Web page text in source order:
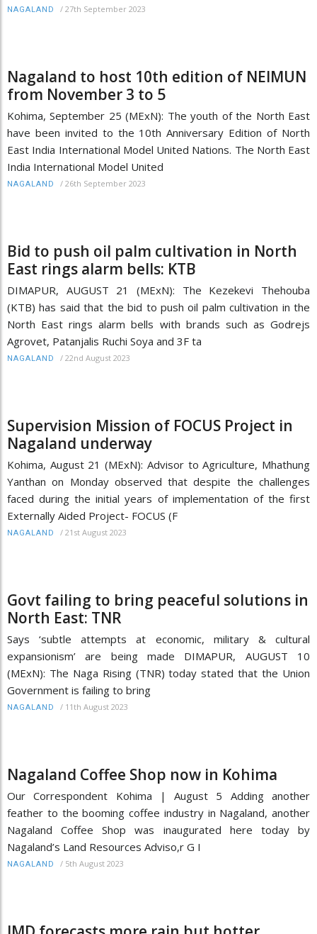
NAGALAND / 27th September 2023
Nagaland to host 10th edition of NEIMUN
from November 3 to 5
Kohima, September 25 (MExN): The youth of the North East
have been invited to the 10th Anniversary Edition of North
East India International Model United Nations. The North East
India International Model United
NAGALAND / 26th September 2023
Bid to push oil palm cultivation in North
East rings alarm bells: KTB
DIMAPUR, AUGUST 21 (MExN): The Kezekevi Thehouba
(KTB) has said that the bid to push oil palm cultivation in the
North East rings alarm bells with brands such as Godrejs
Agrovet, Patanjalis Ruchi Soya and 3F ta
NAGALAND / 22nd August 2023
Supervision Mission of FOCUS Project in
Nagaland underway
Kohima, August 21 (MExN): Advisor to Agriculture, Mhathung
Yanthan on Monday observed that despite the challenges
faced during the initial years of implementation of the first
Externally Aided Project- FOCUS (F
NAGALAND / 21st August 2023
Govt failing to bring peaceful solutions in
North East: TNR
Says ‘subtle attempts at economic, military & cultural
expansionism’ are being made DIMAPUR, AUGUST 10
(MExN): The Naga Rising (TNR) today stated that the Union
Government is failing to bring
NAGALAND / 11th August 2023
Nagaland Coffee Shop now in Kohima
Our Correspondent Kohima | August 5 Adding another
feather to the booming coffee industry in Nagaland, another
Nagaland Coffee Shop was inaugurated here today by
Nagaland’s Land Resources Adviso,r G I
NAGALAND / 5th August 2023